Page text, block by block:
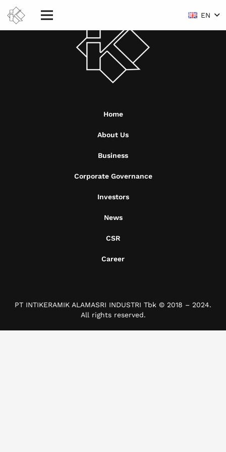
EN
Home
About Us
Business
Corporate Governance
Investors
News
CSR
Career
PT INTIKERAMIK ALAMASRI INDUSTRI Tbk © 2018 – 2024.
All rights reserved.